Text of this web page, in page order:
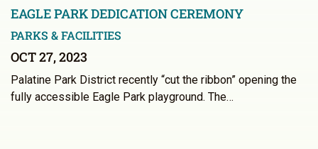
EAGLE PARK DEDICATION CEREMONY
PARKS & FACILITIES
OCT 27, 2023
Palatine Park District recently “cut the ribbon” opening the
fully accessible Eagle Park playground. The…